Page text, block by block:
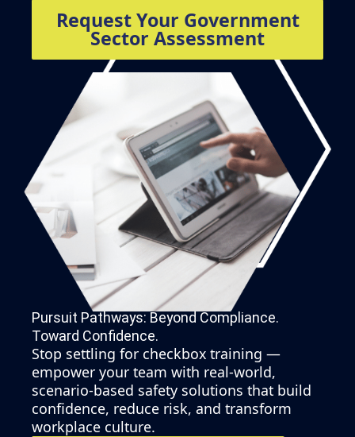
Request Your Government
Sector Assessment
Pursuit Pathways: Beyond Compliance.
Toward Confidence.​
Stop settling for checkbox training —
empower your team with real-world,
scenario-based safety solutions that build
confidence, reduce risk, and transform
workplace culture.